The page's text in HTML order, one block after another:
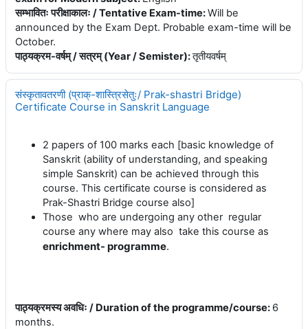
सम्भावितः परीक्षाकालः / Tentative Exam-time:Will be
announced by the Exam Dept. Probable exam-time will be
October.
पाठ्यक्रम-वर्षम् / सत्रम् (Year / Semister):तृतीयवर्षम्
संस्कृतावतरणी (प्राक्-शास्त्रिसेतुः/ Prak-shastri Bridge)
Certificate Course in Sanskrit Language
2 papers of 100 marks each [basic knowledge of
Sanskrit (ability of understanding, and speaking
simple Sanskrit) can be achieved through this
course. This certificate course is considered as
Prak-Shastri Bridge course also]
Those who are undergoing any other regular
course any where may also take this course as
enrichment- programme.
पाठ्यक्रमस्य अवधिः / Duration of the programme/course: 6
months.